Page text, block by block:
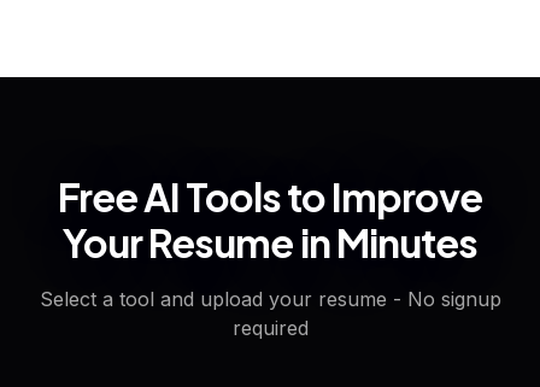
Free AI Tools to Improve
Your Resume in Minutes
Select a tool and upload your resume - No signup
required